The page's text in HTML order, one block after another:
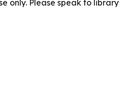
only. Please speak to library